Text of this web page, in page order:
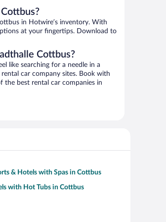
in Hotwire’s inventory. With
at your fingertips. Download to
Cottbus?
like searching for a needle in a
car company sites. Book with
the best rental car companies in
& Hotels with Spas in Cottbus
with Hot Tubs in Cottbus